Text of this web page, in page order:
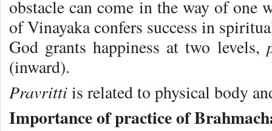
obstacle can come in the way of one
of Vinayaka confers success in
God grants happiness at two levels,
(inward).
Pravrittiis related to physical body
Importance of practice of